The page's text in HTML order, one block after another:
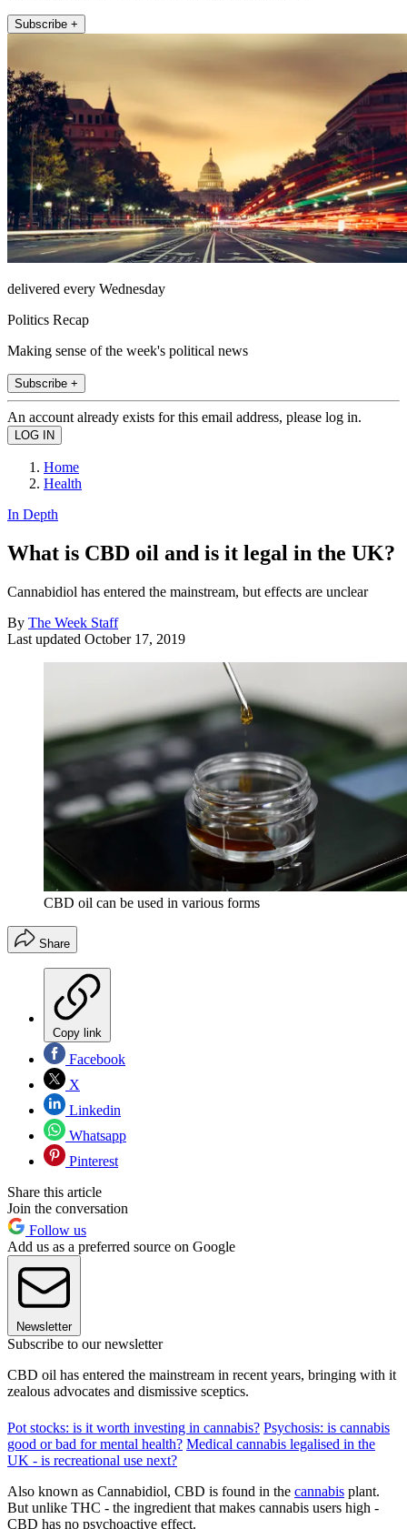
Subscribe +
delivered every Wednesday
Politics Recap
Making sense of the week's political news
Subscribe +
An account already exists for this email address, please log in.
Home
Health
In Depth
What is CBD oil and is it legal in the UK?
Cannabidiol has entered the mainstream, but effects are unclear
By The Week Staff
Last updated October 17, 2019
CBD oil can be used in various forms
Share
Copy link
Facebook
X
Linkedin
Whatsapp
Pinterest
Share this article
Join the conversation
Follow us
Add us as a preferred source on Google
Newsletter
Subscribe to our newsletter
CBD oil has entered the mainstream in recent years, bringing with it
zealous advocates and dismissive sceptics.
Pot stocks: is it worth investing in cannabis? Psychosis: is cannabis
good or bad for mental health? Medical cannabis legalised in the
UK - is recreational use next?
Also known as Cannabidiol, CBD is found in the cannabis plant.
But unlike THC - the ingredient that makes cannabis users high -
CBD has no psychoactive effect.